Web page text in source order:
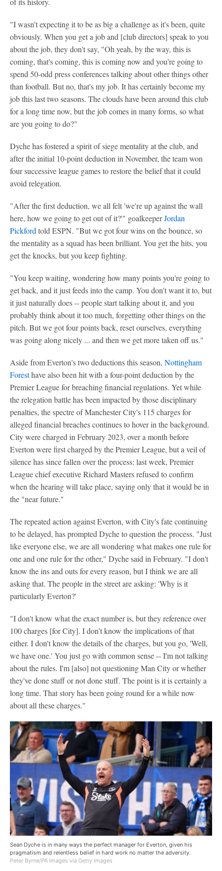
"I wasn't expecting it to be as big a challenge as it's been, quite
obviously. When you get a job and [club directors] speak to you
about the job, they don't say, "Oh yeah, by the way, this is
coming, that's coming, this is coming now and you're going to
spend 50-odd press conferences talking about other things other
than football. But no, that's my job. It has certainly become my
job this last two seasons. The clouds have been around this club
for a long time now, but the job comes in many forms, so what
are you going to do?"
Dyche has fostered a spirit of siege mentality at the club, and
after the initial 10-point deduction in November, the team won
four successive league games to restore the belief that it could
avoid relegation.
"After the first deduction, we all felt 'we're up against the wall
here, how we going to get out of it?'" goalkeeperJordan
Pickfordtold ESPN. "But we got four wins on the bounce, so
the mentality as a squad has been brilliant. You get the hits, you
get the knocks, but you keep fighting.
"You keep waiting, wondering how many points you're going to
get back, and it just feeds into the camp. You don't want it to, but
it just naturally does -- people start talking about it, and you
probably think about it too much, forgetting other things on the
pitch. But we got four points back, reset ourselves, everything
was going along nicely ... and then we get more taken off us."
Aside from Everton's two deductions this season, Nottingham
Foresthave also been hit with a four-point deduction by the
Premier League for breaching financial regulations. Yet while
the relegation battle has been impacted by those disciplinary
penalties, the spectre of Manchester City's 115 charges for
alleged financial breaches continues to hover in the background.
City were charged in February 2023, over a month before
Everton were first charged by the Premier League, but a veil of
silence has since fallen over the process: last week, Premier
League chief executive Richard Masters refused to confirm
when the hearing will take place, saying only that it would be in
the "near future."
The repeated action against Everton, with City's fate continuing
to be delayed, has prompted Dyche to question the process. "Just
like everyone else, we are all wondering what makes one rule for
one and one rule for the other," Dyche said in February. "I don't
know the ins and outs for every reason, but I think we are all
asking that. The people in the street are asking: 'Why is it
particularly Everton?'
"I don't know what the exact number is, but they reference over
100 charges [for City]. I don't know the implications of that
either. I don't know the details of the charges, but you go, 'Well,
we have one.' You just go with common sense -- I'm not talking
about the rules. I'm [also] not questioning Man City or whether
they've done stuff or not done stuff. The point is it is certainly a
long time. That story has been going round for a while now
about all these charges."
Sean Dyche is in many ways the perfect manager for Everton, given his
pragmatism and relentless belief in hard work no matter the adversity.
Peter Byrne/PA Images via Getty Images